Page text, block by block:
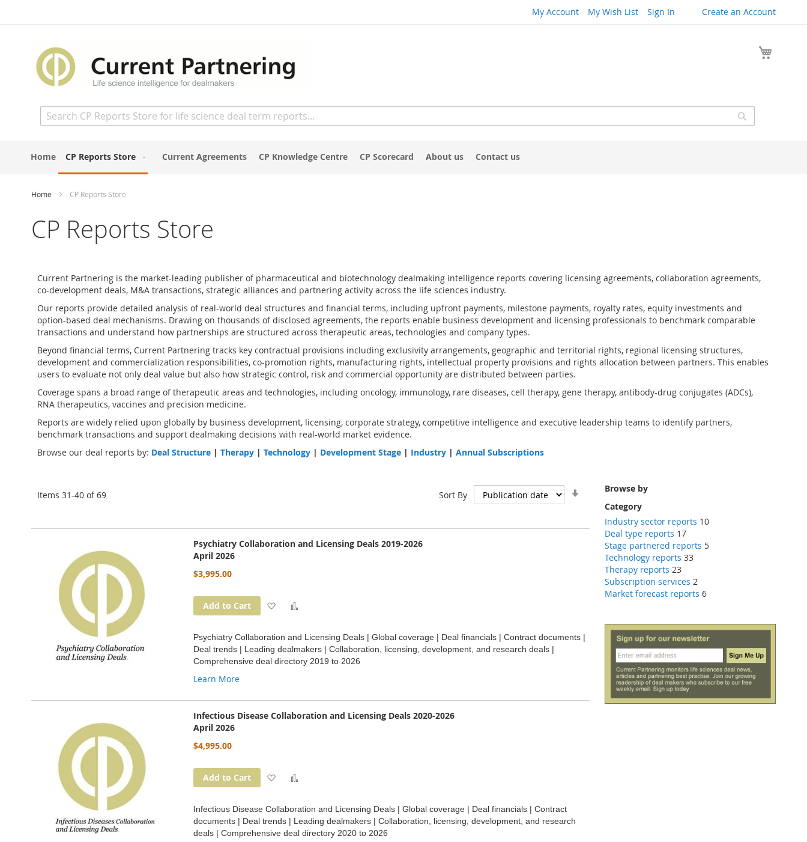
My Account My Wish List Sign In Create an Account
Search
Home CP Reports Store Current Agreements CP Knowledge Centre CP Scorecard About us Contact us
Home CP Reports Store
CP Reports Store
Current Partnering is the market-leading publisher of pharmaceutical and biotechnology dealmaking intelligence reports covering licensing agreements, collaboration agreements,
co-development deals, M&A transactions, strategic alliances and partnering activity across the life sciences industry.
Our reports provide detailed analysis of real-world deal structures and financial terms, including upfront payments, milestone payments, royalty rates, equity investments and
option-based deal mechanisms. Drawing on thousands of disclosed agreements, the reports enable business development and licensing professionals to benchmark comparable
transactions and understand how partnerships are structured across therapeutic areas, technologies and company types.
Beyond financial terms, Current Partnering tracks key contractual provisions including exclusivity arrangements, geographic and territorial rights, regional licensing structures,
development and commercialization responsibilities, co-promotion rights, manufacturing rights, intellectual property provisions and rights allocation between partners. This enables
users to evaluate not only deal value but also how strategic control, risk and commercial opportunity are distributed between parties.
Coverage spans a broad range of therapeutic areas and technologies, including oncology, immunology, rare diseases, cell therapy, gene therapy, antibody-drug conjugates (ADCs),
RNA therapeutics, vaccines and precision medicine.
Reports are widely relied upon globally by business development, licensing, corporate strategy, competitive intelligence and executive leadership teams to identify partners,
benchmark transactions and support dealmaking decisions with real-world market evidence.
Browse our deal reports by: Deal Structure | Therapy | Technology | Development Stage | Industry | Annual Subscriptions
Items 31-40 of69 Sort By
Ascending
Direction
Psychiatry Collaboration and Licensing Deals 2019-2026
April 2026
$3,995.00
Add to Cart
Add
Wish
List
Compare
Psychiatry Collaboration and Licensing Deals | Global coverage | Deal financials | Contract documents |
Deal trends | Leading dealmakers | Collaboration, licensing, development, and research deals |
Comprehensive deal directory 2019 to 2026
Learn More
Infectious Disease Collaboration and Licensing Deals 2020-2026
April 2026
$4,995.00
Add to Cart
Add
Wish Compare
Infectious Disease Collaboration and Licensing Deals | Global coverage | Deal financials | Contract
documents | Deal trends | Leading dealmakers | Collaboration, licensing, development, and research
deals | Comprehensive deal directory 2020 to 2026
Browse by
Category
Industry sector reports 10
Deal type reports 17
Stage partnered reports 5
Technology reports 33
Therapy reports 23
Subscription services 2
Market forecast reports 6